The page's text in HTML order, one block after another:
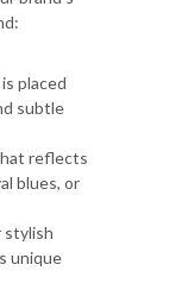
placed
subtle
reflects
blues, or
stylish
unique